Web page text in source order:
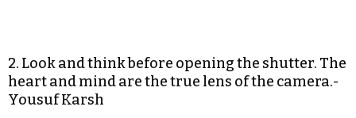
2. Look and think before opening the shutter. The
heart and mind are the true lens of the camera.-
Yousuf Karsh